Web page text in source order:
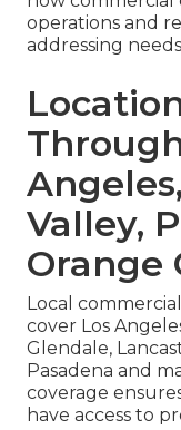
operations and
addressing
Valley,
Orange
Local
cover Los
Glendale,
Pasadena and
coverage
have access to